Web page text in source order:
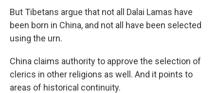
But Tibetans argue that not all Dalai Lamas have
been born in China, and not all have been selected
using the urn.
China claims authority to approve the selection of
clerics in other religions as well. And it points to
areas of historical continuity.